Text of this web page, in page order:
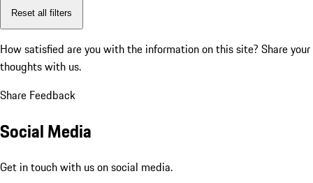
Reset all filters
How satisfied are you with the information on this site? Share your
thoughts with us.
Share Feedback
Social Media
Get in touch with us on social media.